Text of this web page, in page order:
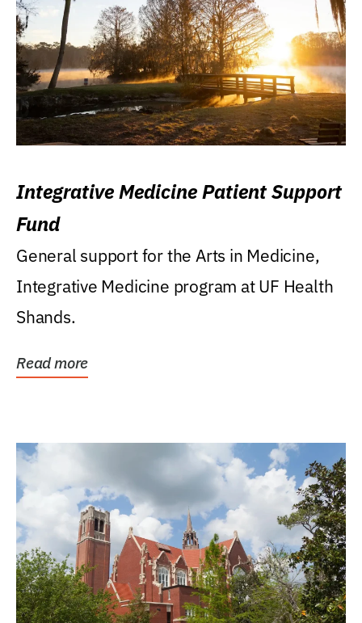
Integrative Medicine Patient Support
Fund
General support for the Arts in Medicine,
Integrative Medicine program at UF Health
Shands.
Read more